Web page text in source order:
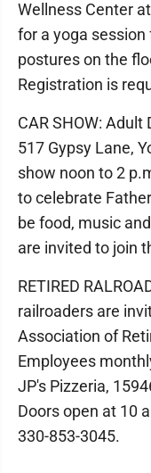
Wellness Center
for a yoga
postures on the
Registration is
CAR SHOW:
517 Gypsy Lane,
show noon to 2
to celebrate
be food, music
are invited to join
RETIRED
railroaders are
Association of
Employees
JP's Pizzeria,
Doors open at 10
330-853-3045.